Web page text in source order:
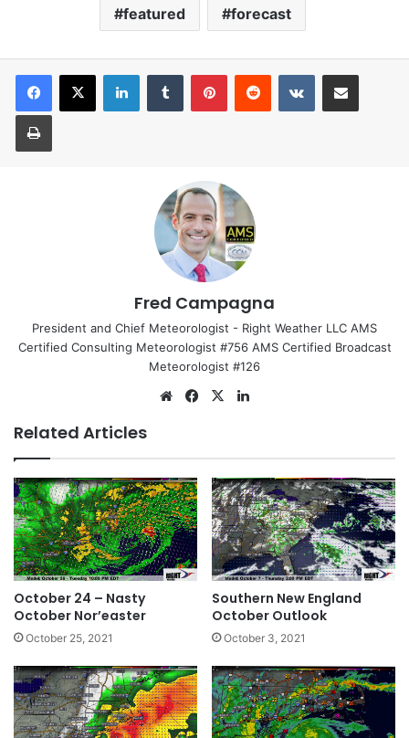
featured forecast
Fred Campagna
President and Chief Meteorologist - Right Weather LLC AMS
Certified Consulting Meteorologist #756 AMS Certified Broadcast
Meteorologist #126
We
Fa
ok
X
Related Articles
October 24 – Nasty
October Nor’easter
October 25, 2021
Southern New England
October Outlook
October 3, 2021